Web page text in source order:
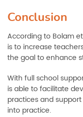
Conclusion
According to Bolam
is to increase
the goal to enhance
With full school
is able to facilitate
practices and
into practice.